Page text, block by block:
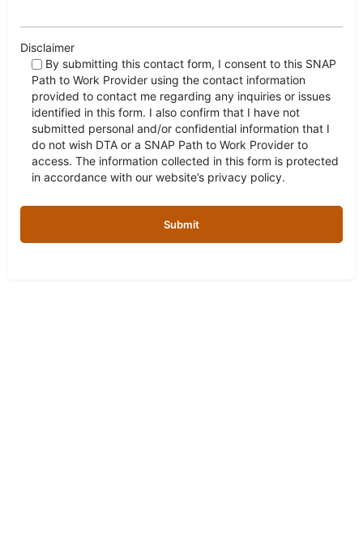
Disclaimer
By submitting this contact form, I consent to this SNAP
Path to Work Provider using the contact information
provided to contact me regarding any inquiries or issues
identified in this form. I also confirm that I have not
submitted personal and/or confidential information that I
do not wish DTA or a SNAP Path to Work Provider to
access. The information collected in this form is protected
in accordance with our website’s privacy policy.